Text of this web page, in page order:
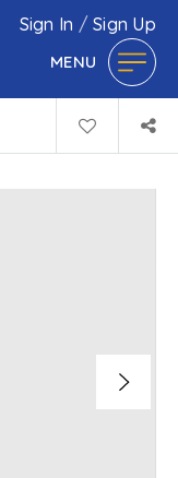
Sign In /Sign Up
MENU